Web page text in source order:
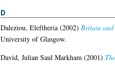
D
Daleziou, Eleftheria(2002) Britain and
University of Glasgow.
David, Julian Saul Markham (2001)